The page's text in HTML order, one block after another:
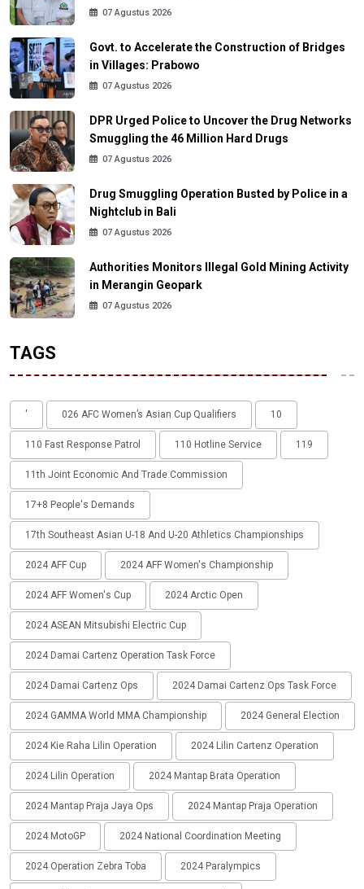
07 Agustus 2026
Govt. to Accelerate the Construction of Bridges
in Villages: Prabowo
07 Agustus 2026
DPR Urged Police to Uncover the Drug Networks
Smuggling the 46 Million Hard Drugs
07 Agustus 2026
Drug Smuggling Operation Busted by Police in a
Nightclub in Bali
07 Agustus 2026
Authorities Monitors Illegal Gold Mining Activity
in Merangin Geopark
07 Agustus 2026
TAGS
' 026 AFC Women’s Asian Cup Qualifiers 10
110 Fast Response Patrol 110 Hotline Service 119
11th Joint Economic And Trade Commission
17+8 People's Demands
17th Southeast Asian U-18 And U-20 Athletics Championships
2024 AFF Cup 2024 AFF Women's Championship
2024 AFF Women's Cup 2024 Arctic Open
2024 ASEAN Mitsubishi Electric Cup
2024 Damai Cartenz Operation Task Force
2024 Damai Cartenz Ops 2024 Damai Cartenz Ops Task Force
2024 GAMMA World MMA Championship 2024 General Election
2024 Kie Raha Lilin Operation 2024 Lilin Cartenz Operation
2024 Lilin Operation 2024 Mantap Brata Operation
2024 Mantap Praja Jaya Ops 2024 Mantap Praja Operation
2024 MotoGP 2024 National Coordination Meeting
2024 Operation Zebra Toba 2024 Paralympics